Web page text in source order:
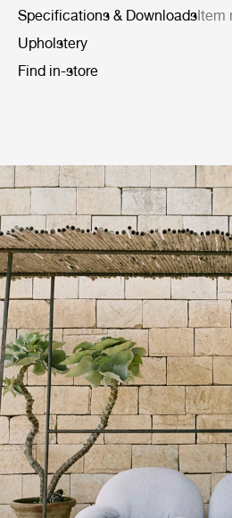
Specifications & DownloadsItem
Upholstery
Find in-store